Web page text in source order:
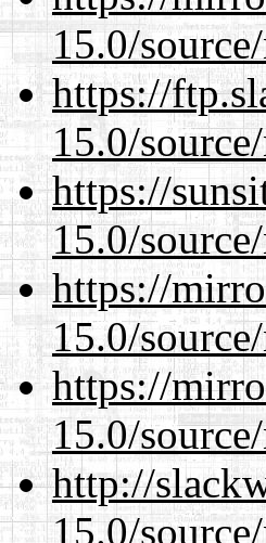
15.0/
https://
15.0/
https://
15.0/
https://
15.0/
https://
15.0/
http://
15.0/